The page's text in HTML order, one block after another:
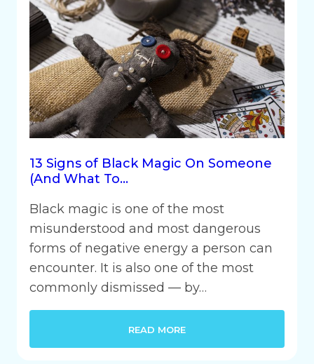
13 Signs of Black Magic On Someone
(And What To…
Black magic is one of the most
misunderstood and most dangerous
forms of negative energy a person can
encounter. It is also one of the most
commonly dismissed — by…
READ MORE